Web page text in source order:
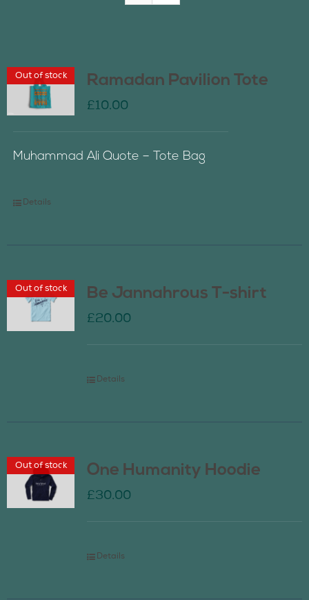
Contact Us
Out of stock Ramadan Pavilion Tote
£10.00
Muhammad Ali Quote – Tote Bag
Details
Out of stock Be Jannahrous T-shirt
£20.00
Details
Out of stock One Humanity Hoodie
£30.00
Details